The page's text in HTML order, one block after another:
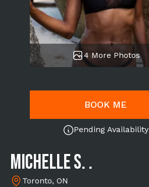
4 More Photos
BOOK ME
Pending Availability
Michelle S. .
Toronto, ON